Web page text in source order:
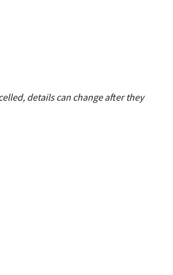
details can change after they